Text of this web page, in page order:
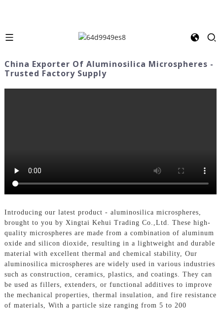
China Exporter Of Aluminosilica Microspheres -
Trusted Factory Supply
Introducing our latest product - aluminosilica microspheres,
brought to you by Xingtai Kehui Trading Co.,Ltd. These high-
quality microspheres are made from a combination of aluminum
oxide and silicon dioxide, resulting in a lightweight and durable
material with excellent thermal and chemical stability, Our
aluminosilica microspheres are widely used in various industries
such as construction, ceramics, plastics, and coatings. They can
be used as fillers, extenders, or functional additives to improve
the mechanical properties, thermal insulation, and fire resistance
of materials, With a particle size ranging from 5 to 200